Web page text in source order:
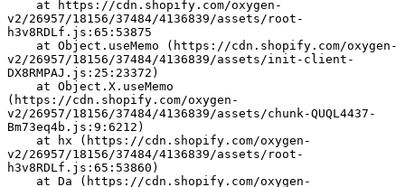
v2/26957/18156/37484/4136839/assets/root-
h3v8RDLf.js:65:53875
v2/26957/18156/37484/4136839/assets/init-client-
DX8RMPAJ.js:25:23372)
(https://cdn.shopify.com/oxygen-
v2/26957/18156/37484/4136839/assets/chunk-QUQL4437-
Bm73eq4b.js:9:6212)
v2/26957/18156/37484/4136839/assets/root-
h3v8RDLf.js:65:53860)